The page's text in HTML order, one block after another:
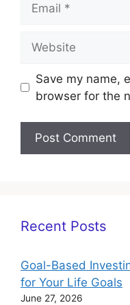
Save my name,
browser for the
Recent Posts
Goal-Based
for Your Life Goals
June 27, 2026